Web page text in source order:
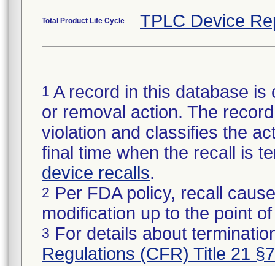
Total Product Life Cycle TPLC Device
1 A record in this database
or removal action. The
violation and classifies the
final time when the recall is
device recalls.
2 Per FDA policy, recall
modification up to the point
3 For details about
Regulations (CFR) Title 21